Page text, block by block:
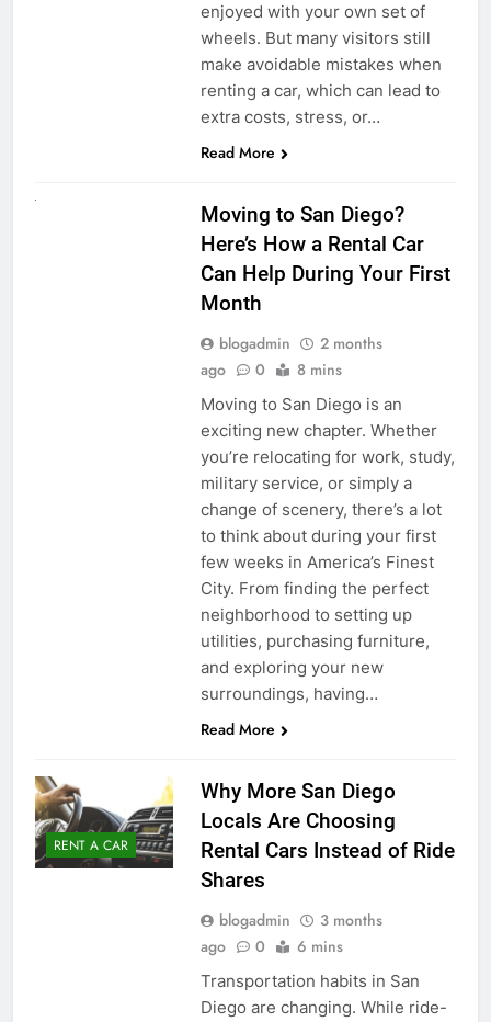
enjoyed with your own set of
wheels. But many visitors still
make avoidable mistakes when
renting a car, which can lead to
extra costs, stress, or…
Read More
Moving to San Diego?
Here’s How a Rental Car
Can Help During Your First
Month
blogadmin
2 months
ago
0 8 mins
Moving to San Diego is an
exciting new chapter. Whether
you’re relocating for work, study,
military service, or simply a
change of scenery, there’s a lot
to think about during your first
few weeks in America’s Finest
City. From finding the perfect
neighborhood to setting up
utilities, purchasing furniture,
and exploring your new
surroundings, having…
Read More
RENT A CAR
Why More San Diego
Locals Are Choosing
Rental Cars Instead of Ride
Shares
blogadmin
3 months
ago
0 6 mins
Transportation habits in San
Diego are changing. While ride-